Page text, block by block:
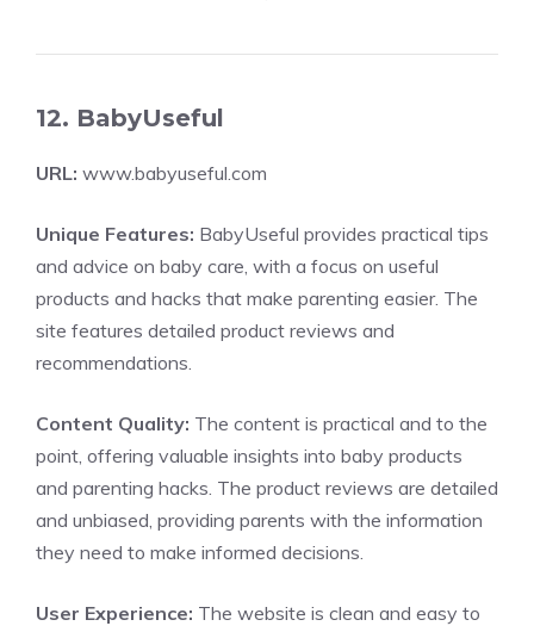
12. BabyUseful
URL: www.babyuseful.com
Unique Features: BabyUseful provides practical tips
and advice on baby care, with a focus on useful
products and hacks that make parenting easier. The
site features detailed product reviews and
recommendations.
Content Quality: The content is practical and to the
point, offering valuable insights into baby products
and parenting hacks. The product reviews are detailed
and unbiased, providing parents with the information
they need to make informed decisions.
User Experience: The website is clean and easy to